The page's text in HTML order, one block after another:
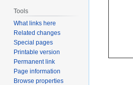
Tools
What links here
Related changes
Special pages
Printable version
Permanent link
Page information
Browse properties